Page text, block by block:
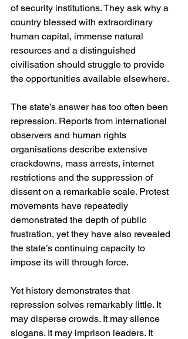
of security institutions. They ask why a
country blessed with extraordinary
human capital, immense natural
resources and a distinguished
civilisation should struggle to provide
the opportunities available elsewhere.
The state’s answer has too often been
repression. Reports from international
observers and human rights
organisations describe extensive
crackdowns, mass arrests, internet
restrictions and the suppression of
dissent on a remarkable scale. Protest
movements have repeatedly
demonstrated the depth of public
frustration, yet they have also revealed
the state’s continuing capacity to
impose its will through force.
Yet history demonstrates that
repression solves remarkably little. It
may disperse crowds. It may silence
slogans. It may imprison leaders. It